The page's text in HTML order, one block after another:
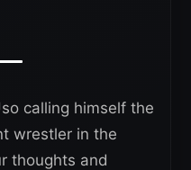
calling himself the
wrestler in the
thoughts and